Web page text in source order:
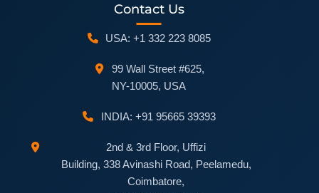
Contact Us
USA: +1 332 223 8085
99 Wall Street #625,
NY-10005, USA
INDIA: +91 95665 39393
2nd & 3rd Floor, Uffizi
Building, 338 Avinashi Road, Peelamedu,
Coimbatore,